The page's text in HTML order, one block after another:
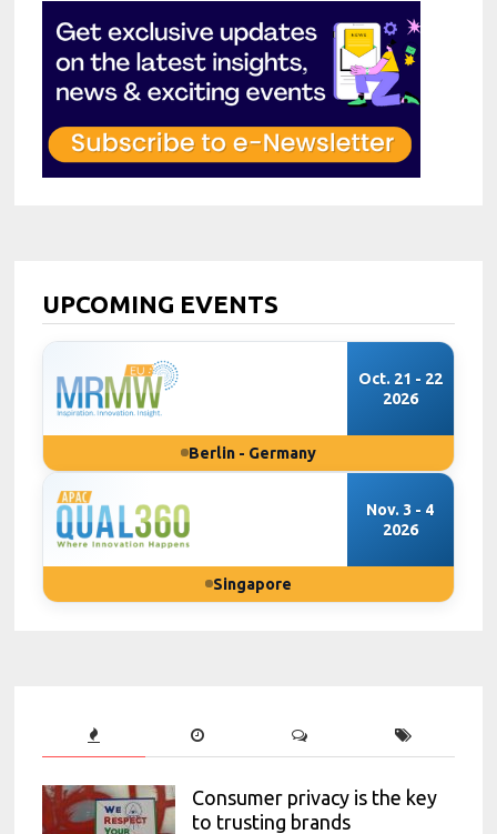
UPCOMING EVENTS
Oct. 21 - 22
2026
Berlin - Germany
Nov. 3 - 4
2026
Singapore
Consumer privacy is the key
to trusting brands